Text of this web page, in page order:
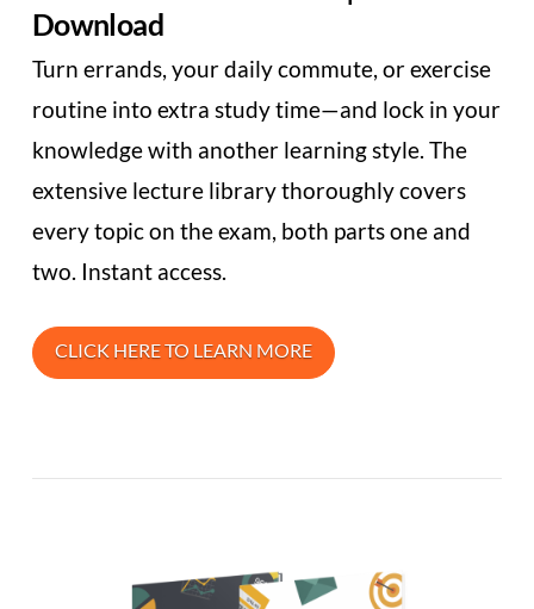
Download
Turn errands, your daily commute, or exercise
routine into extra study time—and lock in your
knowledge with another learning style. The
extensive lecture library thoroughly covers
every topic on the exam, both parts one and
two. Instant access.
CLICK HERE TO LEARN MORE